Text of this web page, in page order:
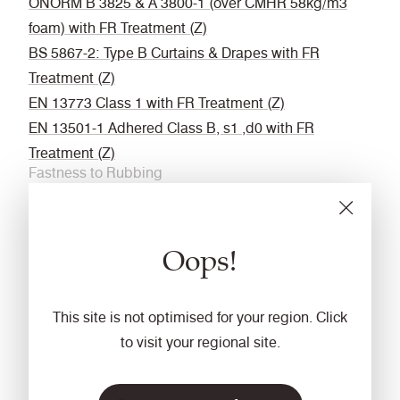
Oops!
This site is not optimised for your region. Click
to visit your regional site.
foam) with FR Treatment (Z)
BS 5867-2: Type B Curtains & Drapes with FR
Treatment (Z)
EN 13773 Class 1 with FR Treatment (Z)
EN 13501-1 Adhered Class B, s1 ,d0 with FR
Treatment (Z)
Fastness to Rubbing
Acoustically transparent
Vacuum regularly. Wipe with a damp cloth using a
cleaning use steam or professionally dry clean. Full